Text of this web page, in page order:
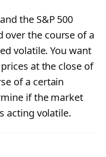
the S&P 500
over the course of a
volatile. You want
at the close of
of a certain
if the market
acting volatile.